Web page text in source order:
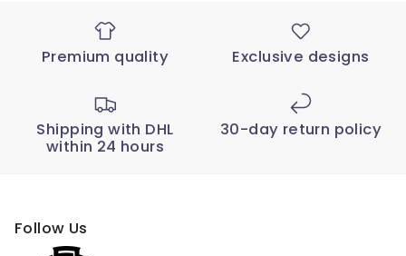
Premium quality Exclusive designs
Shipping with DHL
within 24 hours
30-day return policy
Follow Us